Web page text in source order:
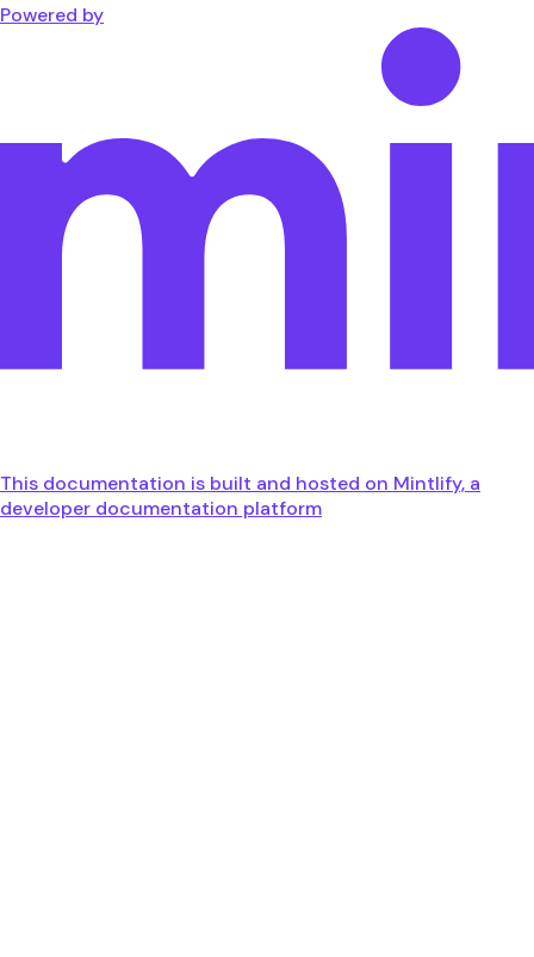
Powered by
This documentation is built and hosted on Mintlify, a
developer documentation platform